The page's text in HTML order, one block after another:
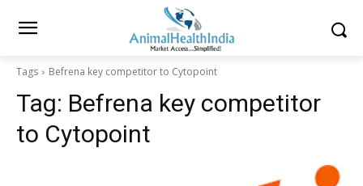
Tags Befrena key competitor to Cytopoint
Tag: Befrena key competitor
to Cytopoint